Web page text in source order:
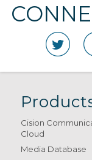
Cision
Cloud
Media Database